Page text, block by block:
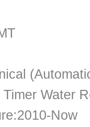
Water
Now